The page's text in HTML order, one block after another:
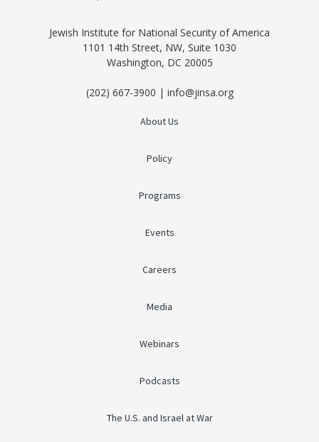
Jewish Institute for National Security of America
1101 14th Street, NW, Suite 1030
Washington, DC 20005
(202) 667-3900 | info@jinsa.org
About Us
Policy
Programs
Events
Careers
Media
Webinars
Podcasts
The U.S. and Israel at War